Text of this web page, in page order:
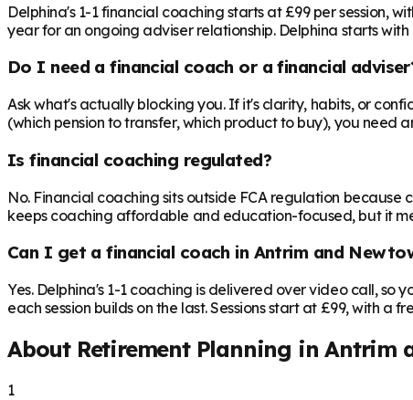
Delphina's 1-1 financial coaching starts at £99 per session,
year for an ongoing adviser relationship. Delphina starts
Do I need a financial coach or a financial
Ask what's actually blocking you. If it's clarity, habits, or
(which pension to transfer, which product to buy), you need
Is financial coaching regulated?
No. Financial coaching sits outside FCA regulation
keeps coaching affordable and education-focused, but it
Can I get a financial coach in Antrim and
Yes. Delphina's 1-1 coaching is delivered over video call,
each session builds on the last. Sessions start at £99, with a
About Retirement Planning inAntrim
1